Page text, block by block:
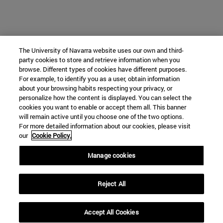
The University of Navarra website uses our own and third-
party cookies to store and retrieve information when you
browse. Different types of cookies have different purposes.
For example, to identify you as a user, obtain information
about your browsing habits respecting your privacy, or
personalize how the content is displayed. You can select the
cookies you want to enable or accept them all. This banner
will remain active until you choose one of the two options.
For more detailed information about our cookies, please visit
our Cookie Policy.
Manage cookies
Reject All
Accept All Cookies